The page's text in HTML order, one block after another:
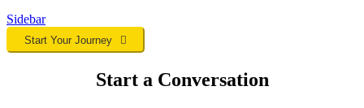
Sidebar
Start Your Journey
Start a Conversation